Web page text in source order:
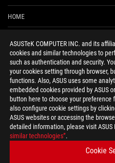
ASUSTeK COMPUTER INC. and its
cookies and similar technologies to
such as authentication and security.
your cookies setting through browser,
functions. Also, ASUS uses some
embedded cookies provided by ASUS
button here to choose your preference
also configure cookie settings by
ASUS websites or accessing the
detailed information, please visit ASUS
similar technologies”.
Cookie
HOME
ACCESSIBILITY HELP
facebooktwitterdiscord
Switzerland/English